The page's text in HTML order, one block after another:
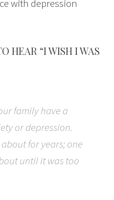
with depression
HEAR “I WISH I WAS
family have a
or depression.
for years; one
until it was too